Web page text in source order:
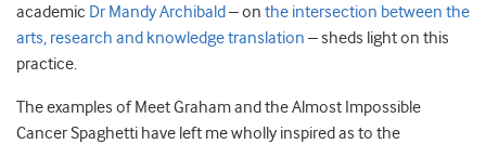
academic Dr Mandy Archibald– on the intersection between the
arts, research and knowledge translation – sheds light on this
practice.
The examples of Meet Graham and the Almost Impossible
Cancer Spaghetti have left me wholly inspired as to the